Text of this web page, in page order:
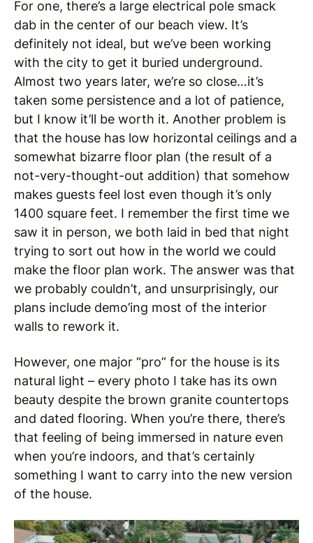
For one, there’s a large electrical pole smack
dab in the center of our beach view. It’s
definitely not ideal, but we’ve been working
with the city to get it buried underground.
Almost two years later, we’re so close…it’s
taken some persistence and a lot of patience,
but I know it’ll be worth it. Another problem is
that the house has low horizontal ceilings and a
somewhat bizarre floor plan (the result of a
not-very-thought-out addition) that somehow
makes guests feel lost even though it’s only
1400 square feet. I remember the first time we
saw it in person, we both laid in bed that night
trying to sort out how in the world we could
make the floor plan work. The answer was that
we probably couldn’t, and unsurprisingly, our
plans include demo’ing most of the interior
walls to rework it.
However, one major “pro” for the house is its
natural light – every photo I take has its own
beauty despite the brown granite countertops
and dated flooring. When you’re there, there’s
that feeling of being immersed in nature even
when you’re indoors, and that’s certainly
something I want to carry into the new version
of the house.